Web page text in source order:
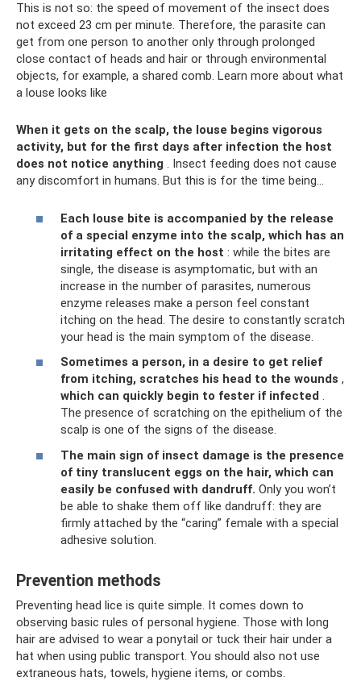
This is not so: the speed of movement of the insect does
not exceed 23 cm per minute. Therefore, the parasite can
get from one person to another only through prolonged
close contact of heads and hair or through environmental
objects, for example, a shared comb. Learn more about what
a louse looks like
When it gets on the scalp, the louse begins vigorous
activity, but for the first days after infection the host
does not notice anything . Insect feeding does not cause
any discomfort in humans. But this is for the time being...
Each louse bite is accompanied by the release
of a special enzyme into the scalp, which has an
irritating effect on the host : while the bites are
single, the disease is asymptomatic, but with an
increase in the number of parasites, numerous
enzyme releases make a person feel constant
itching on the head. The desire to constantly scratch
your head is the main symptom of the disease.
Sometimes a person, in a desire to get relief
from itching, scratches his head to the wounds ,
which can quickly begin to fester if infected .
The presence of scratching on the epithelium of the
scalp is one of the signs of the disease.
The main sign of insect damage is the presence
of tiny translucent eggs on the hair, which can
easily be confused with dandruff. Only you won’t
be able to shake them off like dandruff: they are
firmly attached by the “caring” female with a special
adhesive solution.
Prevention methods
Preventing head lice is quite simple. It comes down to
observing basic rules of personal hygiene. Those with long
hair are advised to wear a ponytail or tuck their hair under a
hat when using public transport. You should also not use
extraneous hats, towels, hygiene items, or combs.